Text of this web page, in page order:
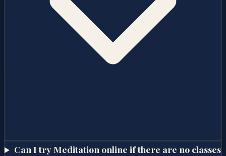
Can I try Meditation online if there are no classes